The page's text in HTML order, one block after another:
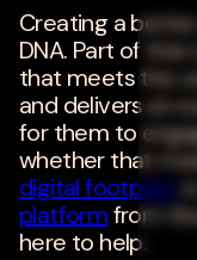
Creating a
DNA. Part of
that meets the
and delivers an
for them to
whether that
digital footprint
platformfrom
here to help.